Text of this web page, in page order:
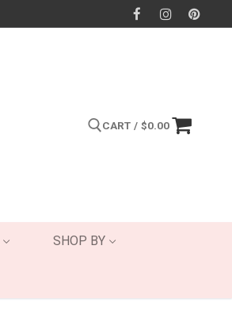
CART / $0.00
SHOP BY